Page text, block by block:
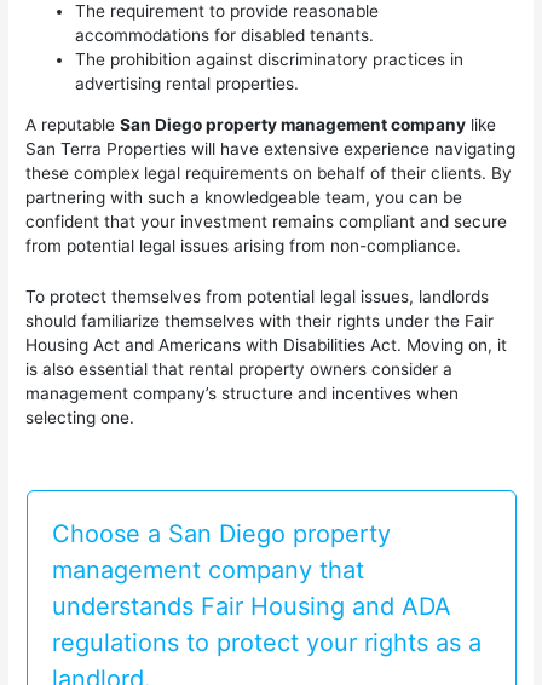
The requirement to provide reasonable
accommodations for disabled tenants.
The prohibition against discriminatory practices in
advertising rental properties.
A reputableSan Diego property management company like
San Terra Properties will have extensive experience navigating
these complex legal requirements on behalf of their clients. By
partnering with such a knowledgeable team, you can be
confident that your investment remains compliant and secure
from potential legal issues arising from non-compliance.
To protect themselves from potential legal issues, landlords
should familiarize themselves with their rights under the Fair
Housing Act and Americans with Disabilities Act. Moving on, it
is also essential that rental property owners consider a
management company’s structure and incentives when
selecting one.
Choose a San Diego property
management company that
understands Fair Housing and ADA
regulations to protect your rights as a
landlord.